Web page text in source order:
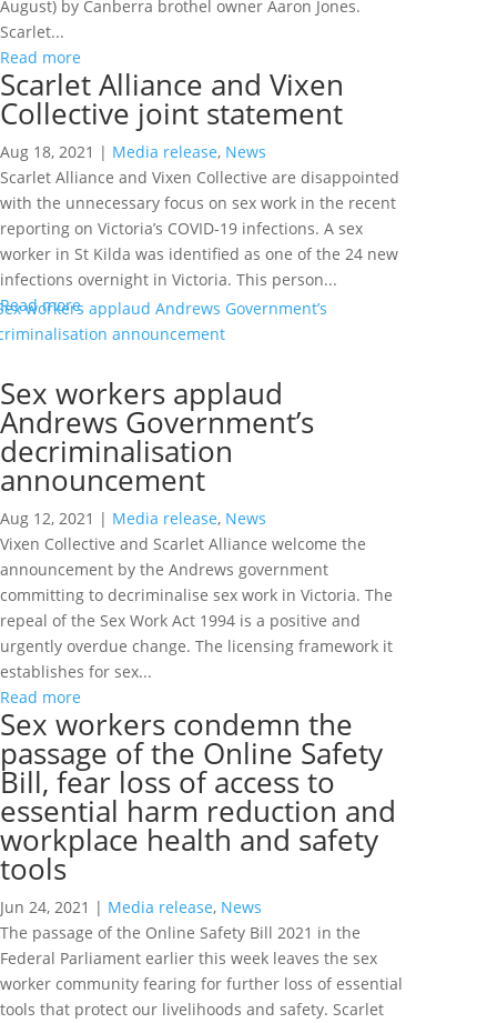
August) by Canberra brothel owner Aaron Jones.
Scarlet...
Read more
Scarlet Alliance and Vixen
Collective joint statement
Aug 18, 2021 | Media release, News
Scarlet Alliance and Vixen Collective are disappointed
with the unnecessary focus on sex work in the recent
reporting on Victoria’s COVID-19 infections. A sex
worker in St Kilda was identified as one of the 24 new
infections overnight in Victoria. This person...
Read more
Sex workers applaud
Andrews Government’s
decriminalisation
announcement
Aug 12, 2021 | Media release, News
Vixen Collective and Scarlet Alliance welcome the
announcement by the Andrews government
committing to decriminalise sex work in Victoria. The
repeal of the Sex Work Act 1994 is a positive and
urgently overdue change. The licensing framework it
establishes for sex...
Read more
Sex workers condemn the
passage of the Online Safety
Bill, fear loss of access to
essential harm reduction and
workplace health and safety
tools
Jun 24, 2021 | Media release, News
The passage of the Online Safety Bill 2021 in the
Federal Parliament earlier this week leaves the sex
worker community fearing for further loss of essential
tools that protect our livelihoods and safety. Scarlet